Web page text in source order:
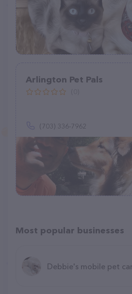
Arlington Pet Pals
(703) 336-7962
Most popular businesses
Debbie's mobile pet